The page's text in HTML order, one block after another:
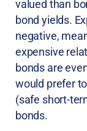
valued than
bond yields.
negative,
expensive
bonds are
would prefer
(safe short-
bonds.